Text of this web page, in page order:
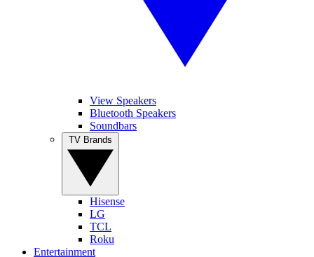
View Speakers
Bluetooth Speakers
Soundbars
Hisense
LG
TCL
Roku
Entertainment